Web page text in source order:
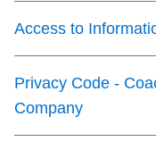
Wheel-Trans
Accessibility
Access to
Privacy Code -
Company